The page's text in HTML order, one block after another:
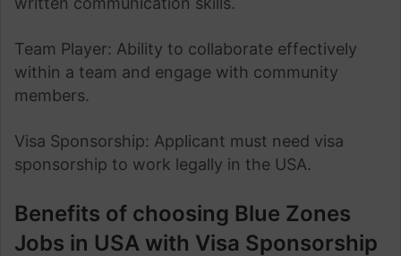
Team Player: Ability to collaborate effectively
within a team and engage with community
members.
Visa Sponsorship: Applicant must need visa
sponsorship to work legally in the USA.
Benefits of choosing Blue Zones
Jobs in USA with Visa Sponsorship